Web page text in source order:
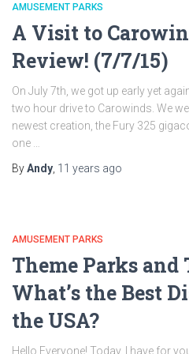
AMUSEMENT PARKS
A Visit to
Review! (7/7/15)
On July 7th, we got up early yet
two hour drive to Carowinds. We
newest creation, the Fury 325
one …
ByAndy 11 years ago
AMUSEMENT PARKS
Theme Parks and
What’s the Best
the USA?
Hello Everyone! Today, I have for